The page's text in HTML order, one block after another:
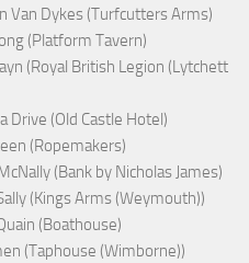
Van Dykes (Turfcutters Arms)
(Platform Tavern)
(Royal British Legion (Lytchett
Drive (Old Castle Hotel)
(Ropemakers)
(Bank by Nicholas James)
(Kings Arms (Weymouth))
(Boathouse)
(Taphouse (Wimborne))